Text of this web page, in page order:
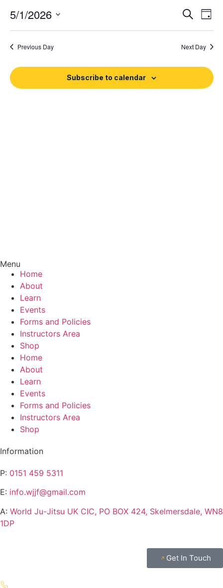
and
Search
Day
5/1/2026
date.
Previous Day Next Day
Subscribe to calendar
Menu
Home
About
Learn
Events
Forms and Policies
Instructors Area
Shop
Home
About
Learn
Events
Forms and Policies
Instructors Area
Shop
Information
P: 0151 459 5311
E: info.wjjf@gmail.com
A: World Ju-Jitsu UK CIC, PO BOX 424, Skelmersdale, WN8
1DP
Get In Touch